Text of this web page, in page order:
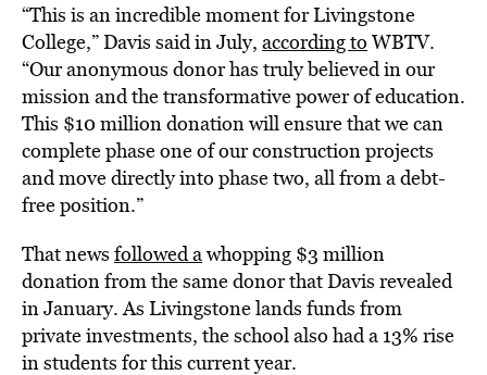
“This is an incredible moment for Livingstone
College,” Davis said in July, according to WBTV.
“Our anonymous donor has truly believed in our
mission and the transformative power of education.
This $10 million donation will ensure that we can
complete phase one of our construction projects
and move directly into phase two, all from a debt-
free position.”
That news followed awhopping $3 million
donation from the same donor that Davis revealed
in January. As Livingstone lands funds from
private investments, the school also had a 13% rise
in students for this current year.